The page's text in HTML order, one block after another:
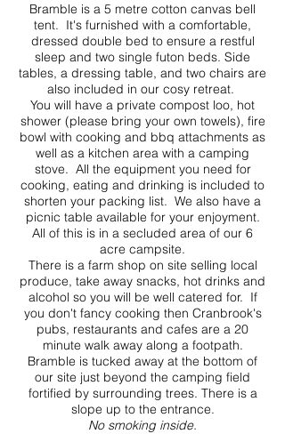
Bramble is a 5 metre cotton canvas bell
tent. It's furnished with a comfortable,
dressed double bed to ensure a restful
sleep and two single futon beds. Side
tables, a dressing table, and two chairs are
also included in our cosy retreat.
You will have a private compost loo, hot
shower (please bring your own towels), fire
bowl with cooking and bbq attachments as
well as a kitchen area with a camping
stove. All the equipment you need for
cooking, eating and drinking is included to
shorten your packing list. We also have a
picnic table available for your enjoyment.
All of this is in a secluded area of our 6
acre campsite.
There is a farm shop on site selling local
produce, take away snacks, hot drinks and
alcohol so you will be well catered for. If
you don't fancy cooking then Cranbrook's
pubs, restaurants and cafes are a 20
minute walk away along a footpath.
Bramble is tucked away at the bottom of
our site just beyond the camping field
fortified by surrounding trees. There is a
slope up to the entrance.
No smoking inside.